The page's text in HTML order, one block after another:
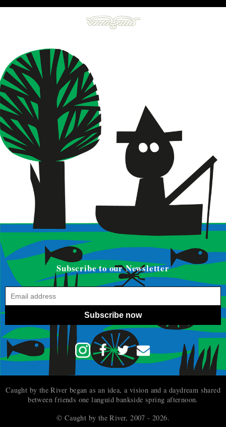
Subscribe to our Newsletter
Subscribe now
Caught by the River began as an idea, a vision and a daydream shared
between friends one languid bankside spring afternoon.
© Caught by the River, 2007 - 2026.